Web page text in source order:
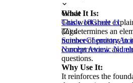
What It Is:
This worksheet
(Z) determines an
number of protons in
concept review and
questions.
Why Use It:
It reinforces the
Grade
Grade 10Grade 11
Tags
ScienceChemistry
NumberAtomic